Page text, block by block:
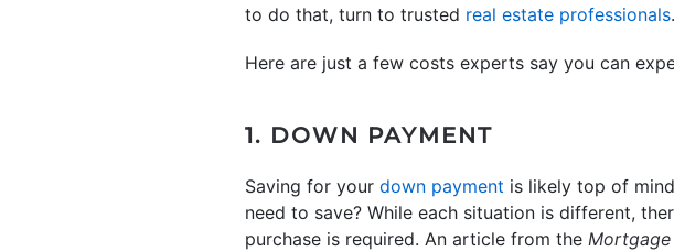
to do that, turn to trusted real estate professionals
Here are just a few costs experts say you can
1. DOWN PAYMENT
Saving for your down payment is likely top of
need to save? While each situation is different,
purchase is required. An article from the